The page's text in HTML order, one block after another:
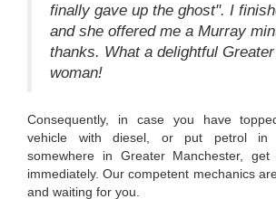
finally gave up the ghost". I
and she offered me a Murray
thanks. What a delightful
woman!
Consequently, in case you have
vehicle with diesel, or put petrol in
somewhere in Greater Manchester,
immediately. Our competent mechanics
and waiting for you.